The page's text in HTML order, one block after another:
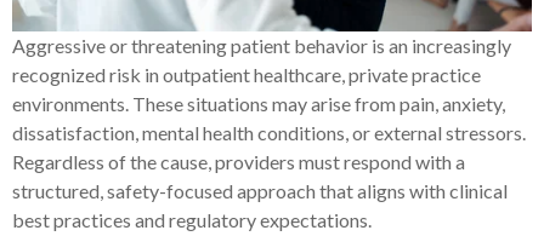
Aggressive or threatening patient behavior is an increasingly
recognized risk in outpatient healthcare, private practice
environments. These situations may arise from pain, anxiety,
dissatisfaction, mental health conditions, or external stressors.
Regardless of the cause, providers must respond with a
structured, safety-focused approach that aligns with clinical
best practices and regulatory expectations.